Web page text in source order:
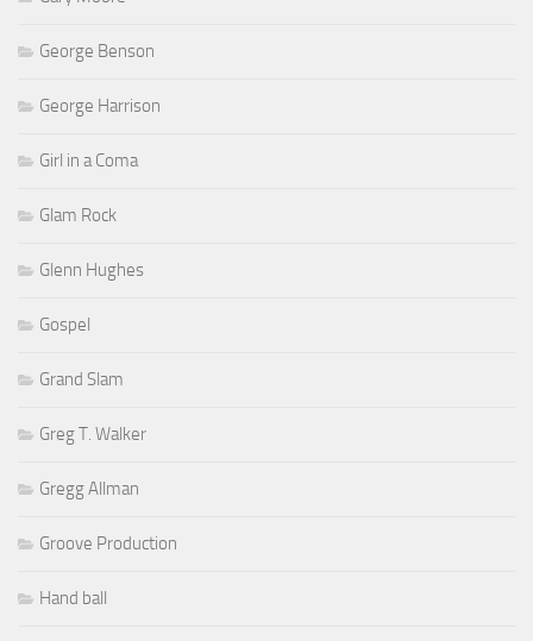
George Benson
George Harrison
Girl in a Coma
Glam Rock
Glenn Hughes
Gospel
Grand Slam
Greg T. Walker
Gregg Allman
Groove Production
Hand ball